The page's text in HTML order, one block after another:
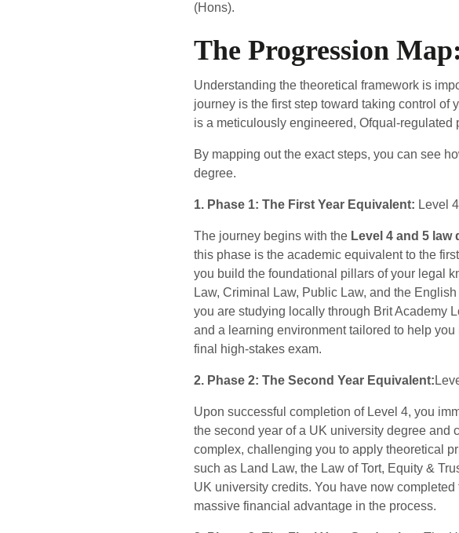
(Hons).
The Progression
Understanding the theoretical framework is
journey is the first step toward taking control of
is a meticulously engineered, Ofqual-
By mapping out the exact steps, you can see
degree.
1. Phase 1: The First Year Equivalent: Level
The journey begins with the Level 4 and 5 law
this phase is the academic equivalent to the
you build the foundational pillars of your legal
Law, Criminal Law, Public Law, and the
you are studying locally through Brit Academy
and a learning environment tailored to help
final high-stakes exam.
2. Phase 2: The Second Year Equivalent:
Upon successful completion of Level 4, you
the second year of a UK university degree and
complex, challenging you to apply theoretical
such as Land Law, the Law of Tort, Equity &
UK university credits. You have now
massive financial advantage in the process.